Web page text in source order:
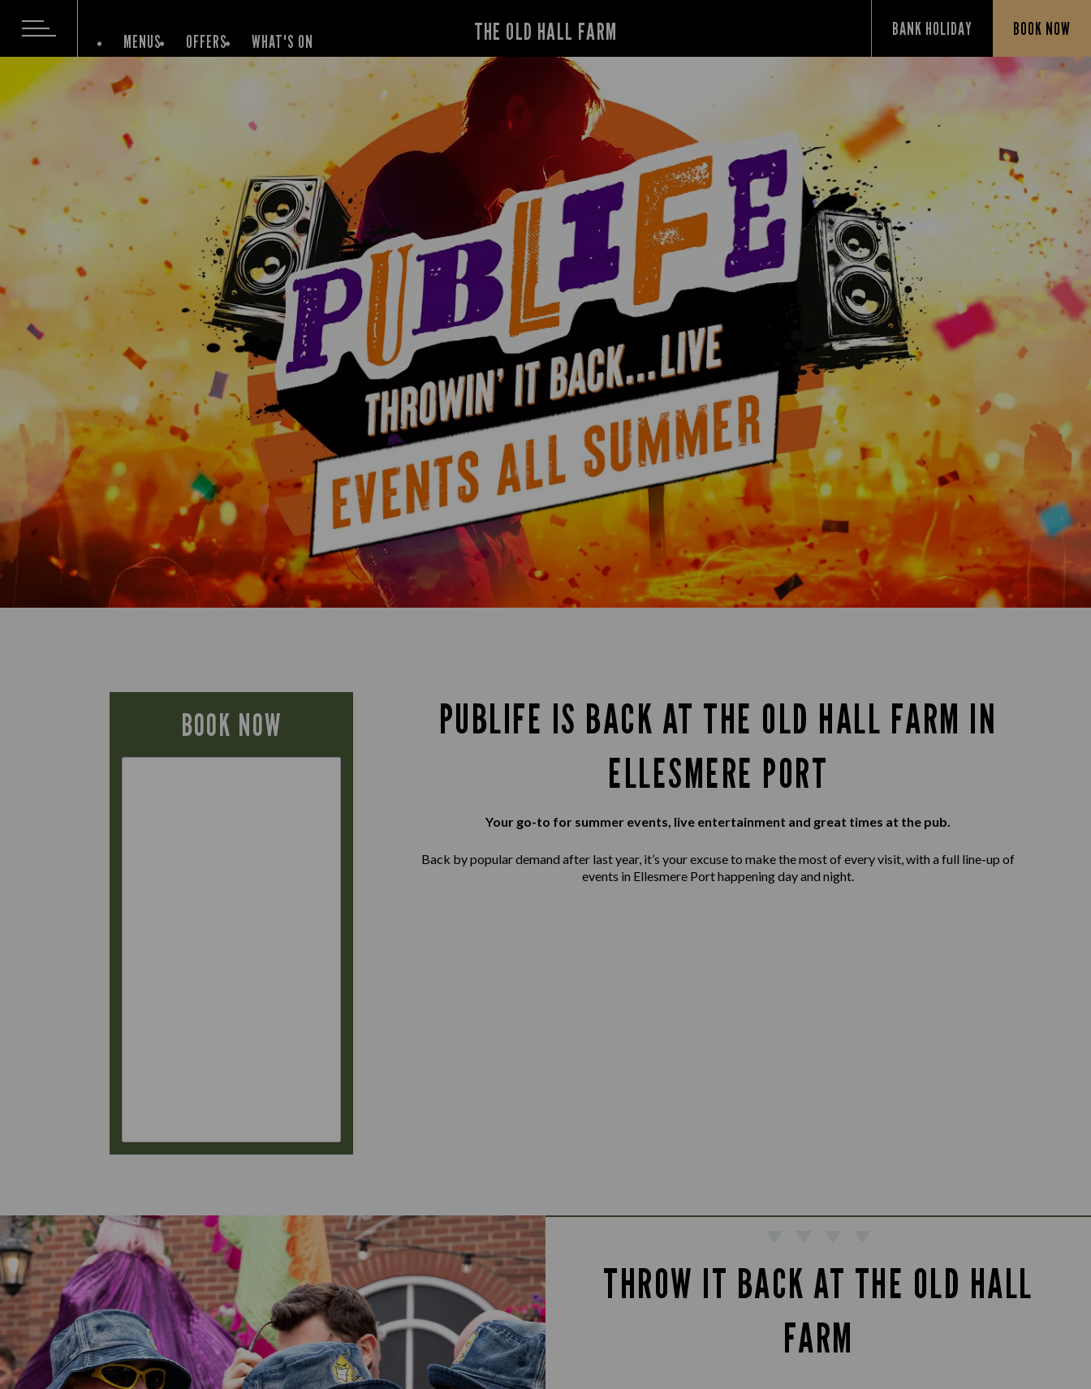
THE OLD HALL FARM BANK HOLIDAY BOOK NOW
MENUS OFFERS WHAT'S ON
BOOK NOW
PUBLIFE IS BACK AT THE OLD HALL FARM IN
ELLESMERE PORT
Your go-to for summer events, live entertainment and great times at the pub.
Back by popular demand after last year, it’s your excuse to make the most of every visit, with a full line-up of
events in Ellesmere Port happening day and night.
THROW IT BACK AT THE OLD HALL
FARM